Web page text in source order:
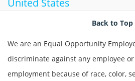
Back to Top
We are an Equal Opportunity
discriminate against any employee
employment because of race, color,